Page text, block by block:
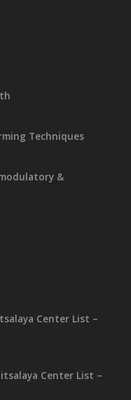
Techniques
&
Center List –
Center List –